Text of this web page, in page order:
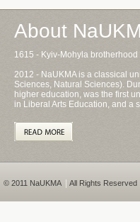
About
1615 - Kyiv-Mohyla
2012 - NaUKMA is a classical
Sciences, Natural Sciences).
higher education, was the first
in Liberal Arts Education, and a
© 2011 NaUKMA All Rights Reserved